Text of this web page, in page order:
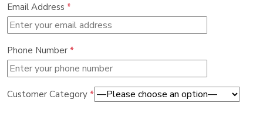
Email Address *
Phone Number *
Customer Category *